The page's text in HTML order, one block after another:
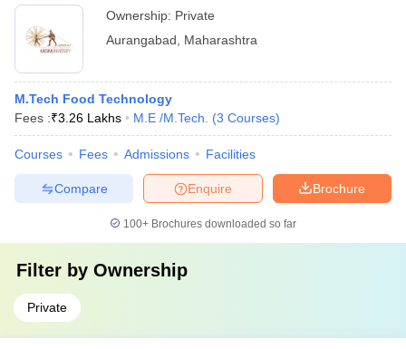
Ownership: Private
Aurangabad
Maharashtra
M.Tech Food Technology
Fees :₹3.26 Lakhs M.E /M.Tech. (3 Courses)
Courses Fees Admissions Facilities
Brochure
Enquire
Compare
100+ Brochures downloaded so far
Filter by Ownership
Private